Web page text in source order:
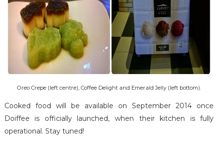
Oreo Crepe (left centre), Coffee Delight and Emerald Jelly (left bottom).
Cooked food will be available on September 2014 once
Doiffee is officially launched, when their kitchen is fully
operational. Stay tuned!